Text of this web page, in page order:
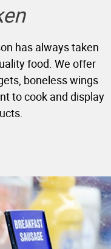
has always taken
food. We offer
boneless wings
to cook and display